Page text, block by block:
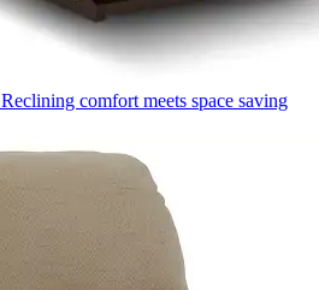
Reclining comfort meets space saving